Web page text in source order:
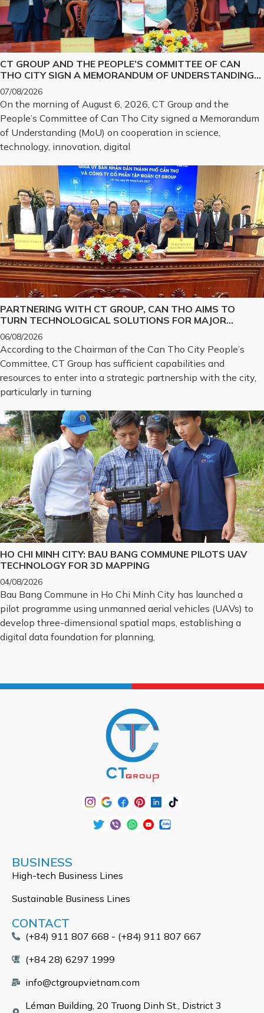
CT GROUP AND THE PEOPLE’S COMMITTEE OF CAN
THO CITY SIGN A MEMORANDUM OF UNDERSTANDING
ON SCIENCE, TECHNOLOGY, INNOVATION, DIGITAL
TRANSFORMATION, AND THE DEVELOPMENT OF
STRATEGIC TECHNOLOGY PRODUCTS
07/08/2026
On the morning of August 6, 2026, CT Group and the
People’s Committee of Can Tho City signed a Memorandum
of Understanding (MoU) on cooperation in science,
technology, innovation, digital
PARTNERING WITH CT GROUP, CAN THO AIMS TO
TURN TECHNOLOGICAL SOLUTIONS FOR MAJOR
CHALLENGES INTO REALITY
06/08/2026
According to the Chairman of the Can Tho City People’s
Committee, CT Group has sufficient capabilities and
resources to enter into a strategic partnership with the city,
particularly in turning
HO CHI MINH CITY: BAU BANG COMMUNE PILOTS UAV
TECHNOLOGY FOR 3D MAPPING
04/08/2026
Bau Bang Commune in Ho Chi Minh City has launched a
pilot programme using unmanned aerial vehicles (UAVs) to
develop three-dimensional spatial maps, establishing a
digital data foundation for planning,
BUSINESS
High-tech Business Lines
Sustainable Business Lines
CONTACT
(+84) 911 807 668 - (+84) 911 807 667
(+84 28) 6297 1999
info@ctgroupvietnam.com
Léman Building, 20 Truong Dinh St., District 3